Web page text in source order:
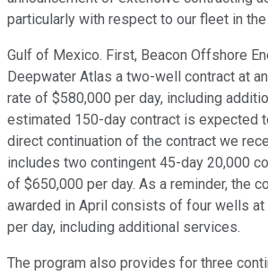
particularly with respect to our fleet in the
Gulf of Mexico. First, Beacon Offshore
Deepwater Atlas a two-well contract at
rate of $580,000 per day, including
estimated 150-day contract is expected
direct continuation of the contract we
includes two contingent 45-day 20,000
of $650,000 per day. As a reminder, the
awarded in April consists of four wells at
per day, including additional services.
The program also provides for three